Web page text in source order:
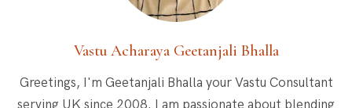
Vastu Acharaya Geetanjali Bhalla
Greetings, I'm Geetanjali Bhalla your Vastu Consultant